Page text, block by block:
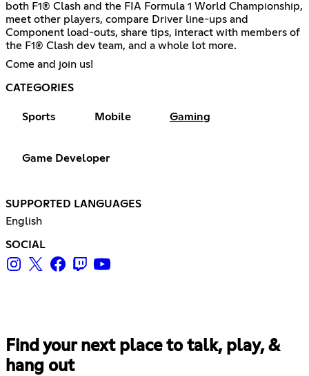
both F1® Clash and the FIA Formula 1 World Championship,
meet other players, compare Driver line-ups and
Component load-outs, share tips, interact with members of
the F1® Clash dev team, and a whole lot more.
Come and join us!
CATEGORIES
Sports Mobile Gaming
Game Developer
SUPPORTED LANGUAGES
English
SOCIAL
Find your next place to talk, play, &
hang out